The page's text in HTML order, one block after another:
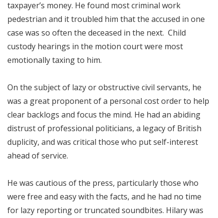
taxpayer’s money. He found most criminal work
pedestrian and it troubled him that the accused in one
case was so often the deceased in the next. Child
custody hearings in the motion court were most
emotionally taxing to him.
On the subject of lazy or obstructive civil servants, he
was a great proponent of a personal cost order to help
clear backlogs and focus the mind. He had an abiding
distrust of professional politicians, a legacy of British
duplicity, and was critical those who put self-interest
ahead of service.
He was cautious of the press, particularly those who
were free and easy with the facts, and he had no time
for lazy reporting or truncated soundbites. Hilary was